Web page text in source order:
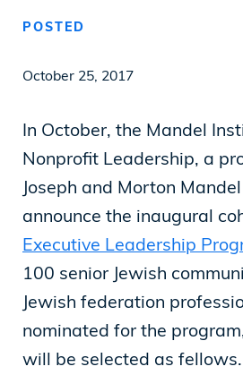
Grants
News
Our Purpose
To contribute to the
States and Israel as just,
compassionate and
to improve the quality of life
POSTED
October 25, 2017
In October, the Mandel
Nonprofit Leadership, a
Joseph and Morton
announce the inaugural
Executive Leadership
100 senior Jewish
Jewish federation
nominated for the
will be selected as